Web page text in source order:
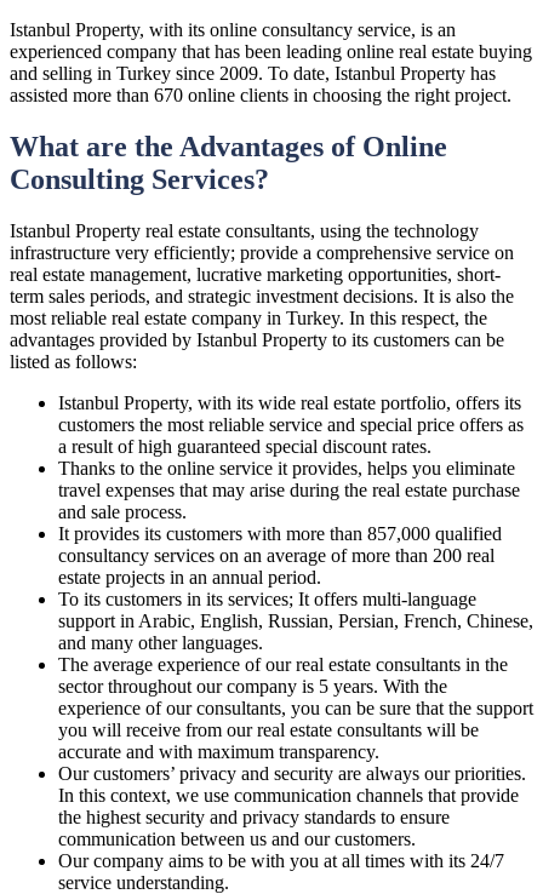
Istanbul Property, with its online consultancy service, is an
experienced company that has been leading online real estate buying
and selling in Turkey since 2009. To date, Istanbul Property has
assisted more than 670 online clients in choosing the right project.
What are the Advantages of Online
Consulting Services?
Istanbul Property real estate consultants, using the technology
infrastructure very efficiently; provide a comprehensive service on
real estate management, lucrative marketing opportunities, short-
term sales periods, and strategic investment decisions. It is also the
most reliable real estate company in Turkey. In this respect, the
advantages provided by Istanbul Property to its customers can be
listed as follows:
Istanbul Property, with its wide real estate portfolio, offers its
customers the most reliable service and special price offers as
a result of high guaranteed special discount rates.
Thanks to the online service it provides, helps you eliminate
travel expenses that may arise during the real estate purchase
and sale process.
It provides its customers with more than 857,000 qualified
consultancy services on an average of more than 200 real
estate projects in an annual period.
To its customers in its services; It offers multi-language
support in Arabic, English, Russian, Persian, French, Chinese,
and many other languages.
The average experience of our real estate consultants in the
sector throughout our company is 5 years. With the
experience of our consultants, you can be sure that the support
you will receive from our real estate consultants will be
accurate and with maximum transparency.
Our customers’ privacy and security are always our priorities.
In this context, we use communication channels that provide
the highest security and privacy standards to ensure
communication between us and our customers.
Our company aims to be with you at all times with its 24/7
service understanding.